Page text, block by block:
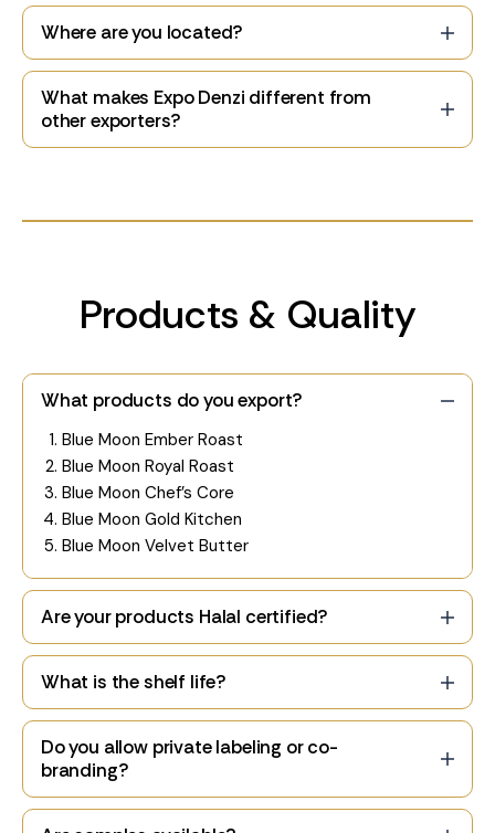
Where are you located?
What makes Expo Denzi different from
other exporters?
Products & Quality
What products do you export?
Blue Moon Ember Roast
Blue Moon Royal Roast
Blue Moon Chef’s Core
Blue Moon Gold Kitchen
Blue Moon Velvet Butter
Are your products Halal certified?
What is the shelf life?
Do you allow private labeling or co-
branding?